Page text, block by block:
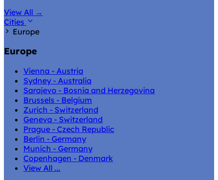
View All →
Cities
Europe
Europe
Vienna - Austria
Sydney - Australia
Sarajevo - Bosnia and Herzegovina
Brussels - Belgium
Zurich - Switzerland
Geneva - Switzerland
Prague - Czech Republic
Berlin - Germany
Munich - Germany
Copenhagen - Denmark
View All ...